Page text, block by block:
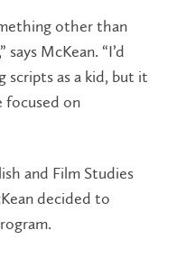
other than
McKean. “I’d
scripts as a kid, but it
focused on
and Film Studies
decided to